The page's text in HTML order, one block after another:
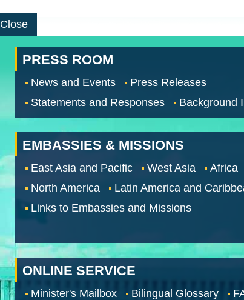
Close
PRESS ROOM
News and Events
Press Releases
Statements and Responses
Background
EMBASSIES & MISSIONS
East Asia and Pacific West Asia Africa
North America
Latin America and
Links to Embassies and Missions
ONLINE SERVICE
Minister's Mailbox Bilingual Glossary